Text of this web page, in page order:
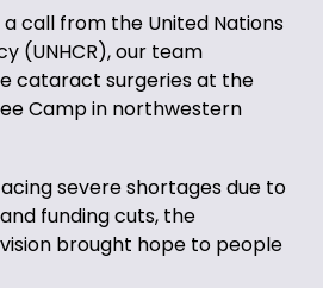
a call from the United Nations
(UNHCR), our team
cataract surgeries at the
Camp in northwestern
severe shortages due to
funding cuts, the
brought hope to people